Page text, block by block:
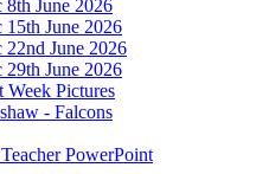
8th June 2026
15th June 2026
22nd June 2026
29th June 2026
Week Pictures
- Falcons
PowerPoint